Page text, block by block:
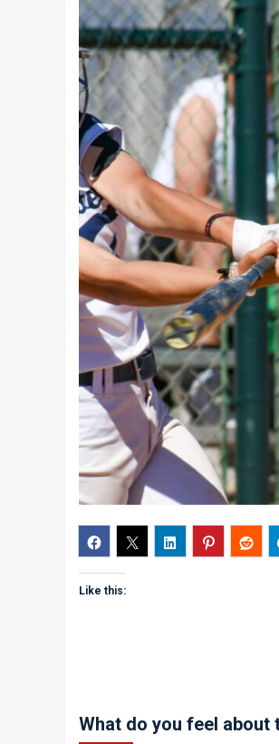
Like this:
What do you feel about